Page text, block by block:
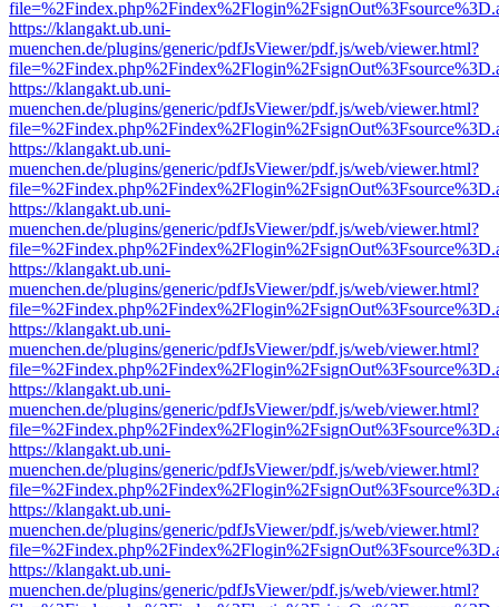
https://klangakt.ub.uni-
muenchen.de/plugins/generic/pdfJsViewer/pdf.js/web/viewer.html?
https://klangakt.ub.uni-
muenchen.de/plugins/generic/pdfJsViewer/pdf.js/web/viewer.html?
https://klangakt.ub.uni-
muenchen.de/plugins/generic/pdfJsViewer/pdf.js/web/viewer.html?
https://klangakt.ub.uni-
muenchen.de/plugins/generic/pdfJsViewer/pdf.js/web/viewer.html?
https://klangakt.ub.uni-
muenchen.de/plugins/generic/pdfJsViewer/pdf.js/web/viewer.html?
https://klangakt.ub.uni-
muenchen.de/plugins/generic/pdfJsViewer/pdf.js/web/viewer.html?
https://klangakt.ub.uni-
muenchen.de/plugins/generic/pdfJsViewer/pdf.js/web/viewer.html?
https://klangakt.ub.uni-
muenchen.de/plugins/generic/pdfJsViewer/pdf.js/web/viewer.html?
https://klangakt.ub.uni-
muenchen.de/plugins/generic/pdfJsViewer/pdf.js/web/viewer.html?
https://klangakt.ub.uni-
muenchen.de/plugins/generic/pdfJsViewer/pdf.js/web/viewer.html?